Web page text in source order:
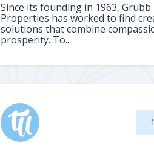
Since its founding in 1963, Grubb
Properties has worked to find
solutions that combine
prosperity. To...